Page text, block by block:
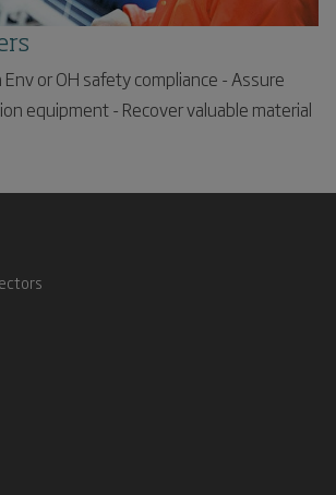
or OH safety compliance - Assure
equipment - Recover valuable material